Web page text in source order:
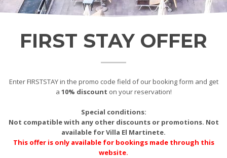
FIRST STAY OFFER
Enter FIRSTSTAY in the promo code field of our booking form and get
a 10% discount on your reservation!
Special conditions:
Not compatible with any other discounts or promotions. Not
available for Villa El Martinete.
This offer is only available for bookings made through this
website.